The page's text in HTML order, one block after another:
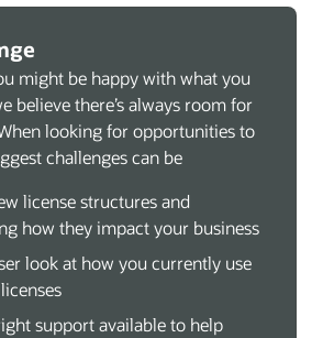
might be happy with what you
believe there’s always room for
looking for opportunities to
challenges can be
license structures and
how they impact your business
look at how you currently use
support available to help